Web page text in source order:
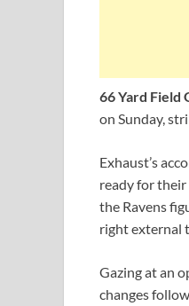
66 Yard Field
on Sunday,
Exhaust’s
ready for their
the Ravens
right external
Gazing at an
changes